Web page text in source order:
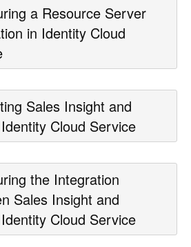
a Resource Server
in Identity Cloud
Sales Insight and
Cloud Service
the Integration
Sales Insight and
Cloud Service